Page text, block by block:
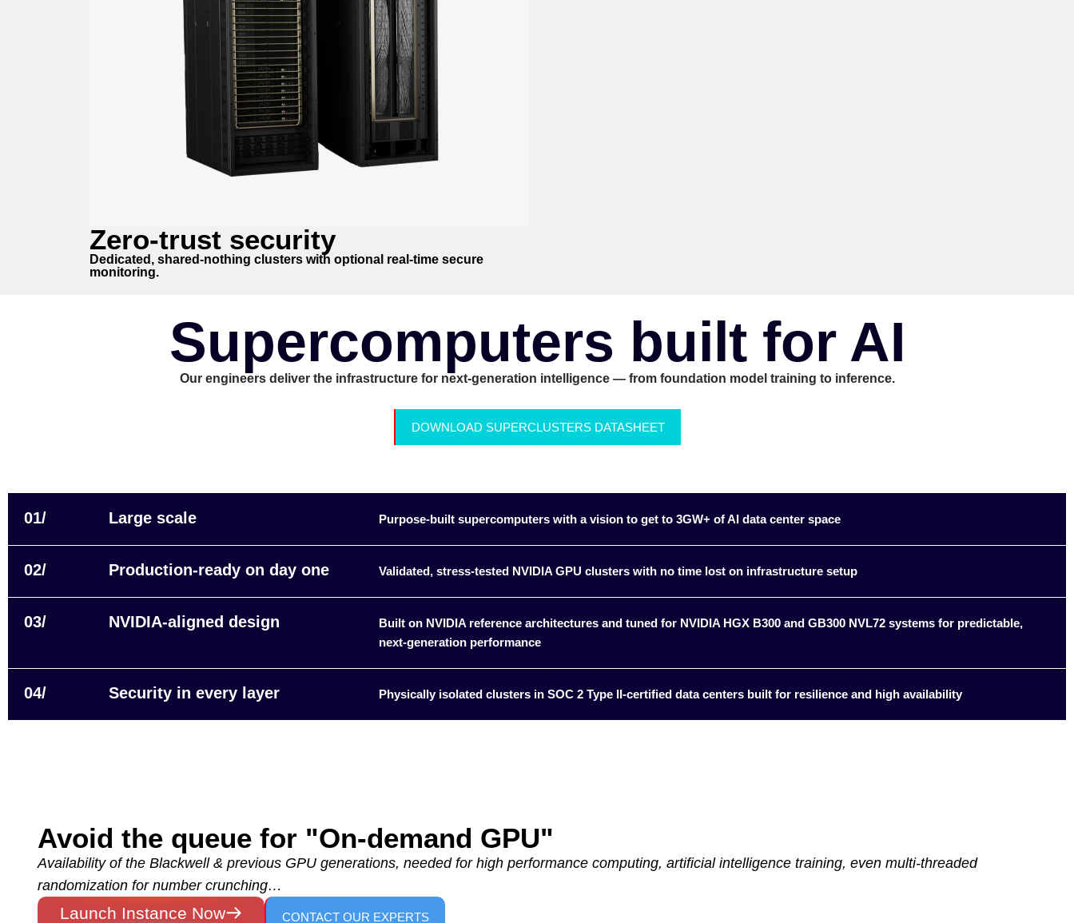
Zero-trust security
Dedicated, shared-nothing clusters with optional real-time secure
monitoring.
Supercomputers built for AI
Our engineers deliver the infrastructure for next-generation intelligence — from foundation model training to inference.
DOWNLOAD SUPERCLUSTERS DATASHEET
01/ Large scale Purpose-built supercomputers with a vision to get to 3GW+ of AI data center space
02/ Production‑ready on day one Validated, stress-tested NVIDIA GPU clusters with no time lost on infrastructure setup
03/ NVIDIA-aligned design
Built on NVIDIA reference architectures and tuned for NVIDIA HGX B300 and GB300 NVL72 systems for predictable,
next‑generation performance
04/ Security in every layer Physically isolated clusters in SOC 2 Type II-certified data centers built for resilience and high availability
Avoid the queue for "On-demand GPU"
Availability of the Blackwell & previous GPU generations, needed for high performance computing, artificial intelligence training, even multi-threaded
randomization for number crunching…
Launch Instance Now CONTACT OUR EXPERTS